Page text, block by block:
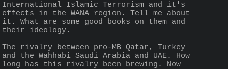
International Islamic Terrorism and it's
effects in the WANA region. Tell me about
it. What are some good books on them and
their ideology.
The rivalry between pro-MB Qatar, Turkey
and the Wahhabi Saudi Arabia and UAE. How
long has this rivalry been brewing. Now